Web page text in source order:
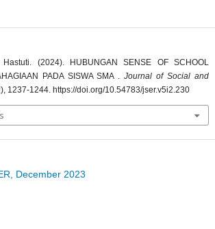
(2024). HUBUNGAN SENSE OF SCHOOL
PADA SISWA SMA .Journal of Social and
1237-1244. https://doi.org/10.54783/jser.v5i2.230
December 2023